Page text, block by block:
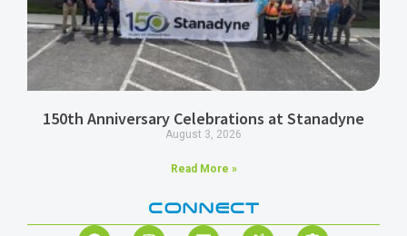
150th Anniversary Celebrations at Stanadyne
August 3, 2026
Read More »
CONNECT